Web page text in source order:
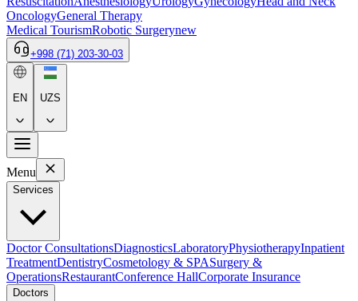
OncologyGeneral Therapy
Medical TourismRobotic Surgerynew
+998 (71) 203-30-03
EN UZS
Menu
Services
Doctor ConsultationsDiagnosticsLaboratoryPhysiotherapyInpatient
TreatmentDentistryCosmetology & SPASurgery &
OperationsRestaurantConference HallCorporate Insurance
Doctors